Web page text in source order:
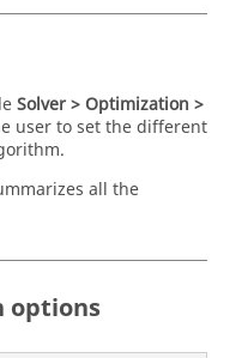
Solver > Optimization >
user to set the different
all the
options